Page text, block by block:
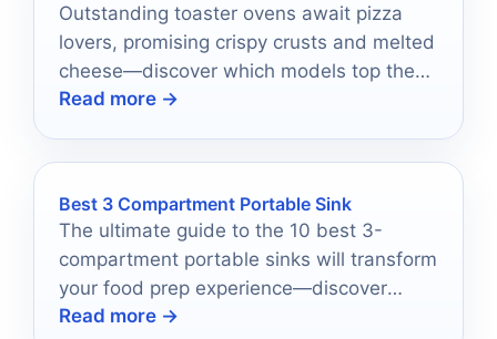
Outstanding toaster ovens await pizza
lovers, promising crispy crusts and melted
cheese—discover which models top the
list for your ultimate pizza experience!
Read more →
Best 3 Compartment Portable Sink
The ultimate guide to the 10 best 3-
compartment portable sinks will transform
your food prep experience—discover
which one is right for you!
Read more →